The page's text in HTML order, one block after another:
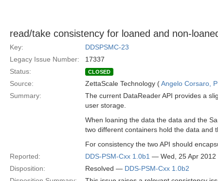
read/take consistency for loaned and non-
Key:
DDSPSMC-23
Legacy Issue Number:
17337
Status:
CLOSED
Source: ZettaScale Technology (Angelo Corsaro,
Summary:
The current DataReader API provides a
user storage.
When loaning the data the data and the
two different containers hold the data and
For consistency the two API should
Reported:
DDS-PSM-Cxx 1.0b1 — Wed, 25 Apr 2012
Disposition:
Resolved — DDS-PSM-Cxx 1.0b2